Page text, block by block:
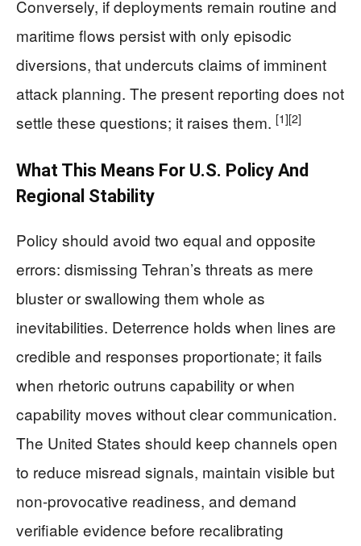
Conversely, if deployments remain routine and
maritime flows persist with only episodic
diversions, that undercuts claims of imminent
attack planning. The present reporting does not
settle these questions; it raises them. [1][2]
What This Means For U.S. Policy And
Regional Stability
Policy should avoid two equal and opposite
errors: dismissing Tehran’s threats as mere
bluster or swallowing them whole as
inevitabilities. Deterrence holds when lines are
credible and responses proportionate; it fails
when rhetoric outruns capability or when
capability moves without clear communication.
The United States should keep channels open
to reduce misread signals, maintain visible but
non-provocative readiness, and demand
verifiable evidence before recalibrating